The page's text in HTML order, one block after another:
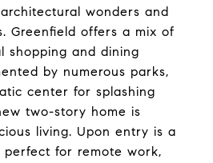
wonders and
Greenfield offers a mix of
shopping and dining
by numerous parks,
center for splashing
two-story home is
living. Upon entry is a
for remote work,